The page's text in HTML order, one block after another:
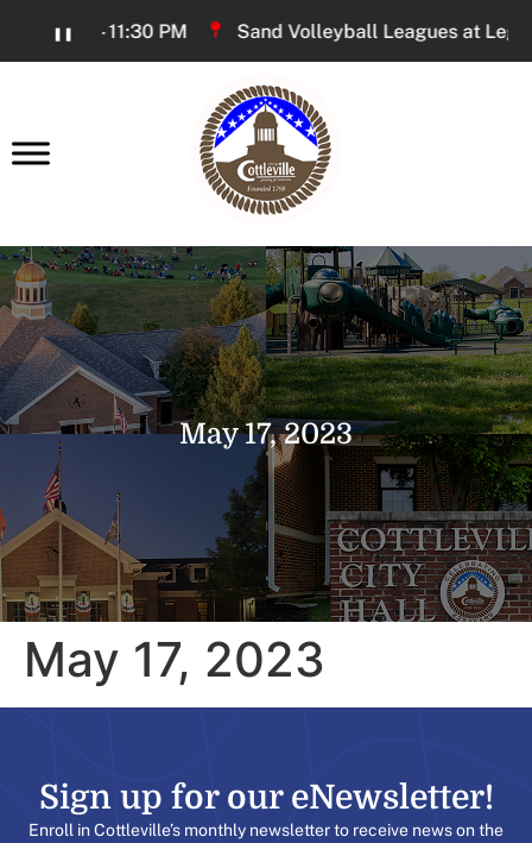
Content
❚❚
PM - 11:30 PM Sand Volleyball Leagues at Legacy
May 17, 2023
May 17, 2023
Sign up for our eNewsletter!​
Enroll in Cottleville’s monthly newsletter to receive news on the